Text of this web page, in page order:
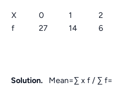
X 0 1 2
f
27 14 6
Solution. Mean=∑ x f / ∑ f=